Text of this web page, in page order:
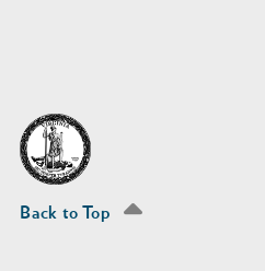
Back to Top